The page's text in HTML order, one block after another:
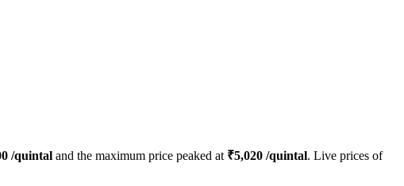
/quintal and the maximum price peaked at ₹5,020 /quintal. Live prices of